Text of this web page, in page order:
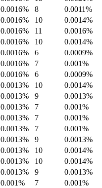
0.0016% 8
0.0011%
0.0016% 10
0.0014%
0.0016% 11
0.0016%
0.0016% 10
0.0014%
0.0016% 6
0.0009%
0.0016% 7
0.001%
0.0016% 6
0.0009%
0.0013% 10
0.0014%
0.0013% 9
0.0013%
0.0013% 7
0.001%
0.0013% 7
0.001%
0.0013% 7
0.001%
0.0013% 9
0.0013%
0.0013% 10
0.0014%
0.0013% 10
0.0014%
0.0013% 9
0.0013%
0.001% 7
0.001%